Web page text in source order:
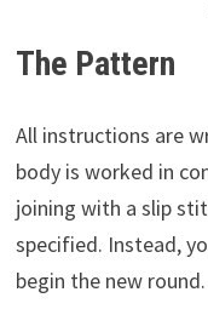
The Pattern
All instructions are
body is worked in
joining with a slip
specified. Instead,
begin the new round.